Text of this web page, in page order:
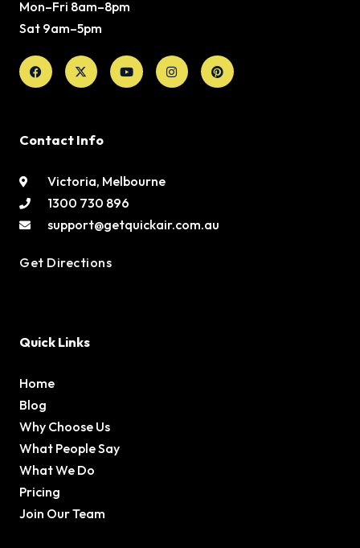
Mon–Fri 8am–8pm
Sat 9am–5pm
Facebook
X-
twitter
YoutubeInstagramPinterest
Contact Info
Victoria, Melbourne
1300 730 896
support@getquickair.com.au
Get Directions
Quick Links
Home
Blog
Why Choose Us
What People Say
What We Do
Pricing
Join Our Team